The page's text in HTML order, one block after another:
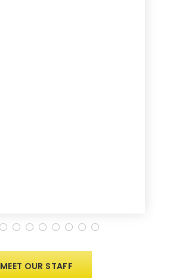
MEET OUR STAFF